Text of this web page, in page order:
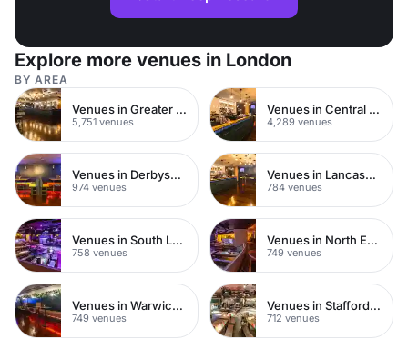
Explore more venues in London
BY AREA
Venues in Greater London
5,751 venues
Venues in Central London
4,289 venues
Venues in Derbyshire
974 venues
Venues in Lancashire
784 venues
Venues in South London
758 venues
Venues in North East London
749 venues
Venues in Warwickshire
749 venues
Venues in Staffordshire
712 venues